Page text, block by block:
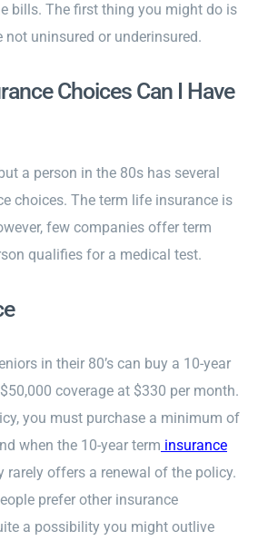
bills. The first thing you might do is
not uninsured or underinsured.
Choices Can I Have
a person in the 80s has several
choices. The term life insurance is
few companies offer term
qualifies for a medical test.
in their 80’s can buy a 10-year
coverage at $330 per month.
you must purchase a minimum of
when the 10-year term insurance
rarely offers a renewal of the policy.
prefer other insurance
a possibility you might outlive